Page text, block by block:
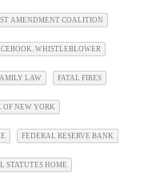
AMENDMENT COALITION
WHISTLEBLOWER
LAW FATAL FIRES
NEW YORK
FEDERAL RESERVE BANK
STATUTES HOME